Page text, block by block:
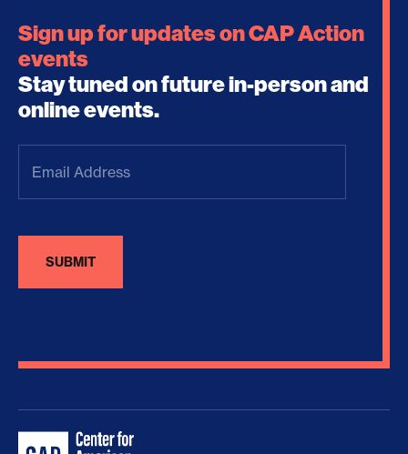
Sign up for updates on CAP Action
events
Stay tuned on future in-person and
online events.
Email
Address(Required)